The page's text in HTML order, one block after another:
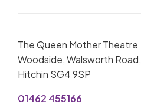
The Queen Mother Theatre
Woodside, Walsworth Road,
Hitchin SG4 9SP
01462 455166